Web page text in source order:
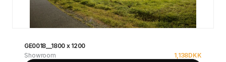
GE0018__1800 x 1200
Showroom
1,138DKK